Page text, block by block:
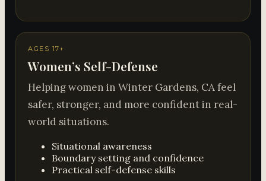
AGES 17+
Women’s Self-Defense
Helping women in Winter Gardens, CA feel
safer, stronger, and more confident in real-
world situations.
Situational awareness
Boundary setting and confidence
Practical self-defense skills